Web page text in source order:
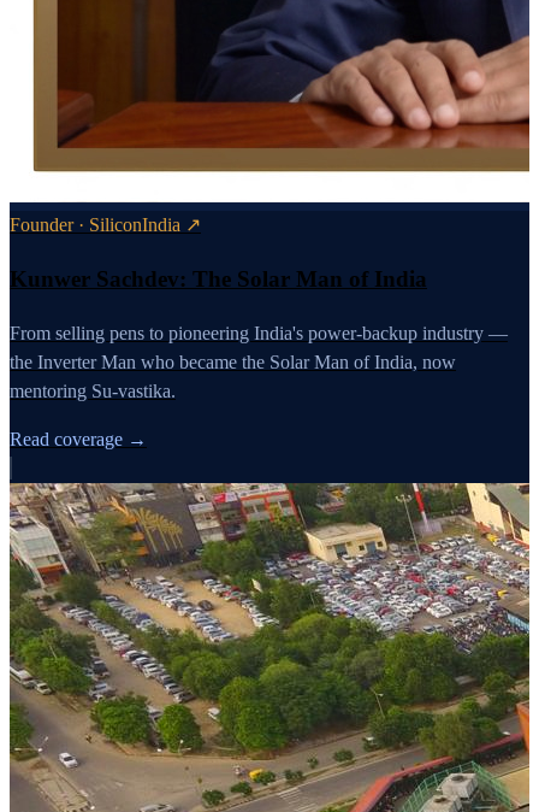
Founder · SiliconIndia ↗
Kunwer Sachdev: The Solar Man of India
From selling pens to pioneering India's power-backup industry —
the Inverter Man who became the Solar Man of India, now
mentoring Su-vastika.
Read coverage →